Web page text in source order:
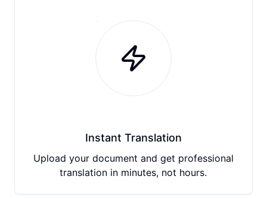
Instant Translation
Upload your document and get professional
translation in minutes, not hours.